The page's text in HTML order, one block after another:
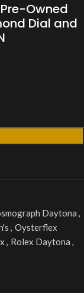
Owned
Dial and
Daytona ,
, Oysterflex
, Rolex Daytona ,